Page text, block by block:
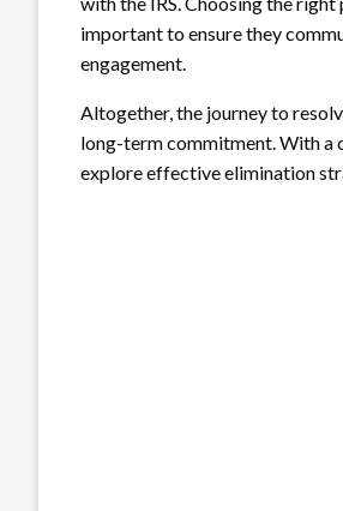
important to ensure they
engagement.
Altogether, the journey to
long-term commitment. With a
explore effective elimination